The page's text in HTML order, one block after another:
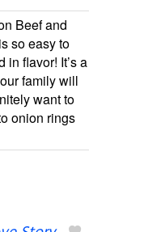
Beef and
so easy to
in flavor! It’s a
family will
want to
onion rings